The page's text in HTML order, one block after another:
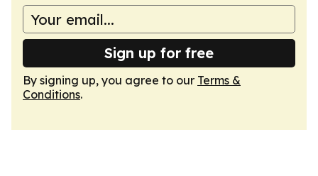
Sign up for free
By signing up, you agree to our Terms &
Conditions.